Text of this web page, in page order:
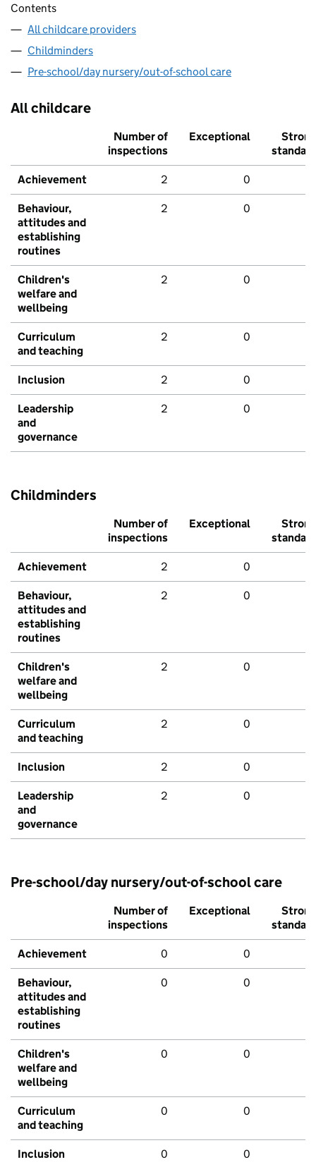
Contents
All childcare providers
Childminders
Pre-school/day nursery/out-of-school care
All childcare
Number of
inspections
Exceptional
Strong
standard
Achievement 2 0
Behaviour,
attitudes and
establishing
routines
2 0
Children's
welfare and
wellbeing
2 0
Curriculum
and teaching
2 0
Inclusion 2 0
Leadership
and
governance
2 0
Childminders
Number of
inspections
Exceptional
Strong
standard
Achievement 2 0
Behaviour,
attitudes and
establishing
routines
2 0
Children's
welfare and
wellbeing
2 0
Curriculum
and teaching
2 0
Inclusion 2 0
Leadership
and
governance
2 0
Pre-school/day nursery/out-of-school care
Number of
inspections
Exceptional
Strong
standard
Achievement 0 0
Behaviour,
attitudes and
establishing
routines
0 0
Children's
welfare and
wellbeing
0 0
Curriculum
and teaching
0 0
Inclusion 0 0